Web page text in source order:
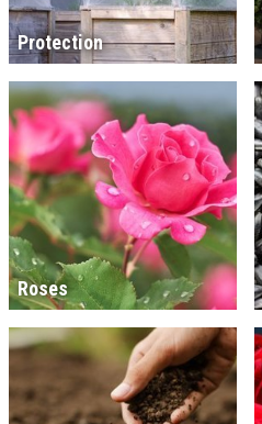
Protection
Roses